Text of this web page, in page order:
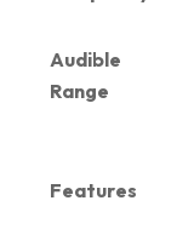
Audible
Range
Features